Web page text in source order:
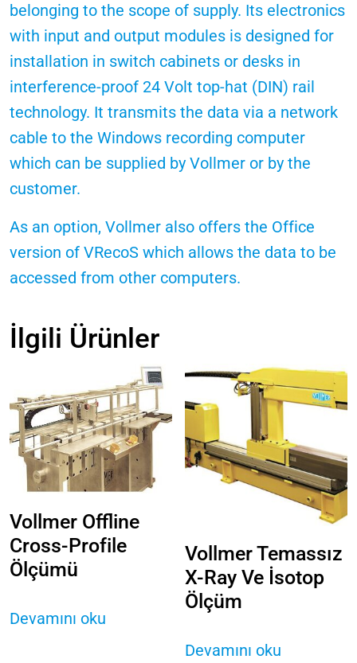
belonging to the scope of supply. Its electronics
with input and output modules is designed for
installation in switch cabinets or desks in
interference-proof 24 Volt top-hat (DIN) rail
technology. It transmits the data via a network
cable to the Windows recording computer
which can be supplied by Vollmer or by the
customer.
As an option, Vollmer also offers the Office
version of VRecoS which allows the data to be
accessed from other computers.
İlgili Ürünler
Vollmer Offline
Cross-Profile
Ölçümü
Devamını oku
Vollmer Temassız
X-Ray Ve İsotop
Ölçüm
Devamını oku